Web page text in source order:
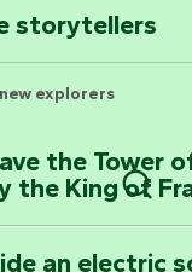
storytellers
explorers
the Tower
the King of
an electric